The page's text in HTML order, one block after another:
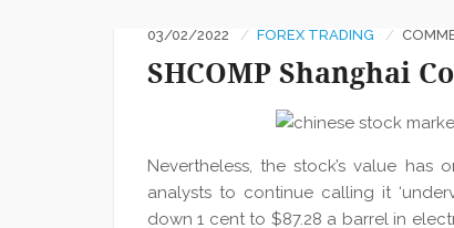
03/02/2022 FOREX TRADING
SHCOMP Shanghai
Nevertheless, the stock’s value
analysts to continue calling it
down 1 cent to $87.28 a barrel in